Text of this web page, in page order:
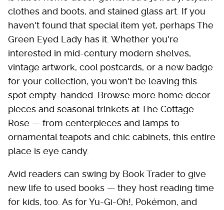
clothes and boots, and stained glass art. If you
haven't found that special item yet, perhaps The
Green Eyed Lady has it. Whether you're
interested in mid-century modern shelves,
vintage artwork, cool postcards, or a new badge
for your collection, you won't be leaving this
spot empty-handed. Browse more home decor
pieces and seasonal trinkets at The Cottage
Rose — from centerpieces and lamps to
ornamental teapots and chic cabinets, this entire
place is eye candy.
Avid readers can swing by Book Trader to give
new life to used books — they host reading time
for kids, too. As for Yu-Gi-Oh!, Pokémon, and